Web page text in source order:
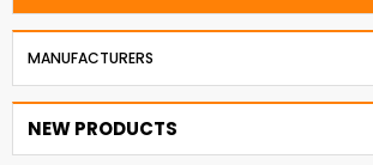
MANUFACTURERS
NEW PRODUCTS